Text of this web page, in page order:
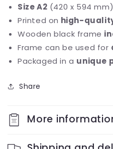
Size A2 (420 x 594 mm)
Printed on high-
Wooden black frame
Frame can be used for
Packaged in a unique
Share
More